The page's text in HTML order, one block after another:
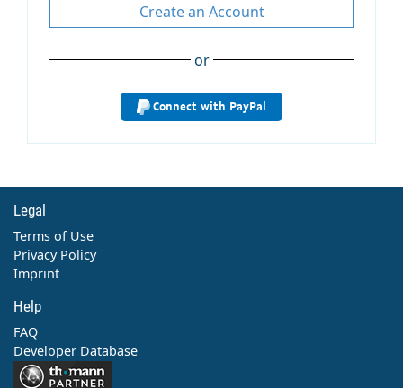
Create an Account
or
Connect with PayPal
Legal
Terms of Use
Privacy Policy
Imprint
Help
FAQ
Developer Database
Contact